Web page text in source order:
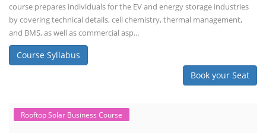
course prepares individuals for the EV and energy storage industries
by covering technical details, cell chemistry, thermal management,
and BMS, as well as commercial asp...
Course Syllabus
Book your Seat
Rooftop Solar Business Course